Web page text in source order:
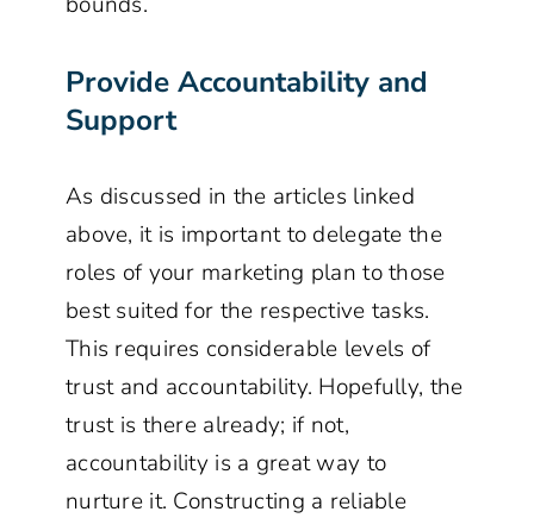
Provide Accountability and
Support
As discussed in the articles linked
above, it is important to delegate the
roles of your marketing plan to those
best suited for the respective tasks.
This requires considerable levels of
trust and accountability. Hopefully, the
trust is there already; if not,
accountability is a great way to
nurture it. Constructing a reliable